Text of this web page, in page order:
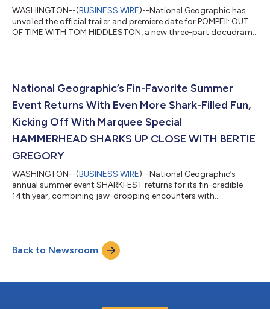
WASHINGTON--(BUSINESS WIRE)--National Geographic has
unveiled the official trailer and premiere date for POMPEII: OUT
OF TIME WITH TOM HIDDLESTON, a new three-part docudrama
July 22 at 9/8c. Host and “Loki” star Tom Hiddleston and “Loki”
fusion of cinematic scripted drama and investigative
documentary storytelling...
National Geographic’s Fin-Favorite Summer
Event Returns With Even More Shark-Filled Fun,
Kicking Off With Marquee Special
HAMMERHEAD SHARKS UP CLOSE WITH BERTIE
GREGORY
WASHINGTON--(BUSINESS WIRE)--National Geographic’s
annual summer event SHARKFEST returns for its fin-credible
14th year, combining jaw-dropping encounters with
celebration kicks off July 5 with HAMMERHEAD SHARKS UP
CLOSE WITH BERTIE GREGORY, streaming on Disney+ and Hulu
and airing on National Geographic at 9/8...
Back to Newsroom